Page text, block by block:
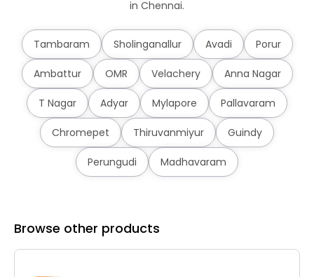
in Chennai.
Tambaram Sholinganallur Avadi Porur
Ambattur OMR Velachery Anna Nagar
T Nagar Adyar Mylapore Pallavaram
Chromepet Thiruvanmiyur Guindy
Perungudi Madhavaram
Browse other products